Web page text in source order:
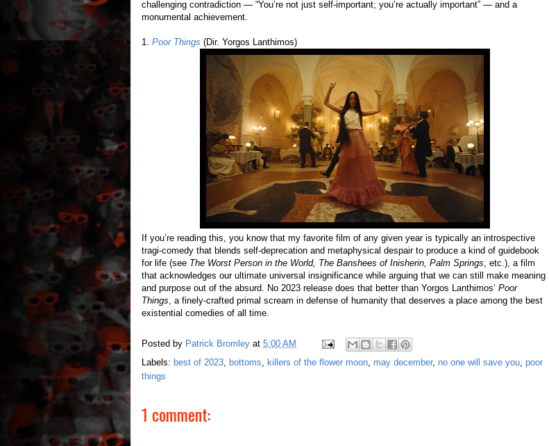
challenging contradiction — “You’re not just self-important; you’re actually important” — and a
monumental achievement.
1. Poor Things (Dir. Yorgos Lanthimos)
If you’re reading this, you know that my favorite film of any given year is typically an introspective
tragi-comedy that blends self-deprecation and metaphysical despair to produce a kind of guidebook
for life (see The Worst Person in the World, The Banshees of Inisherin, Palm Springs , etc.), a film
that acknowledges our ultimate universal insignificance while arguing that we can still make meaning
and purpose out of the absurd. No 2023 release does that better than Yorgos Lanthimos’ Poor
Things , a finely-crafted primal scream in defense of humanity that deserves a place among the best
existential comedies of all time.
Posted by Patrick Bromley at 5:00 AM
Labels: best of 2023 bottoms killers of the flower moon may december, no one will save you poor
things
1 comment: